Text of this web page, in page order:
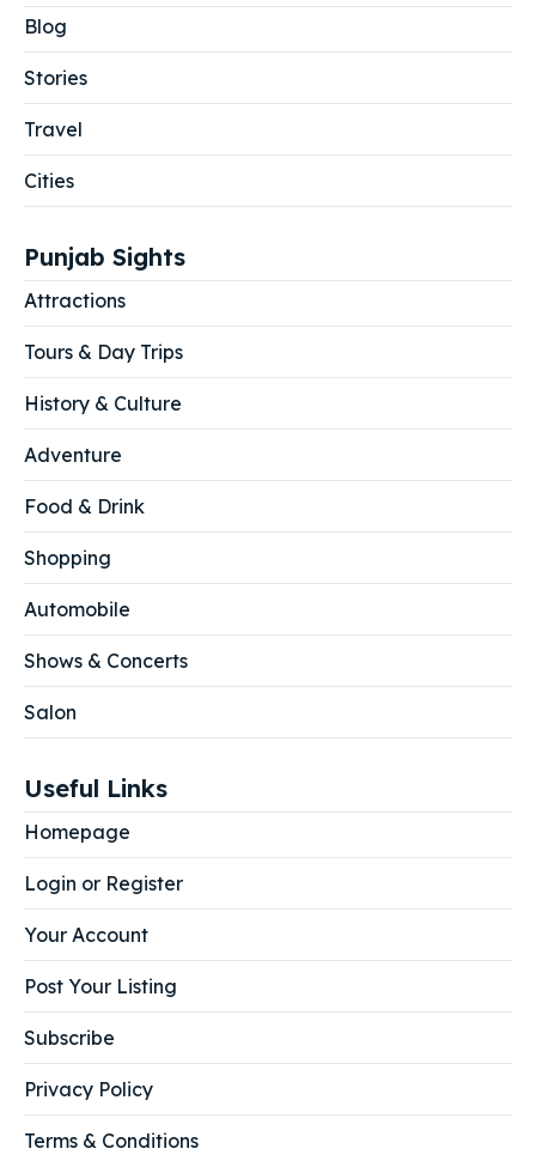
Blog
Stories
Travel
Cities
Punjab Sights
Attractions
Tours & Day Trips
History & Culture
Adventure
Food & Drink
Shopping
Automobile
Shows & Concerts
Salon
Useful Links
Homepage
Login or Register
Your Account
Post Your Listing
Subscribe
Privacy Policy
Terms & Conditions